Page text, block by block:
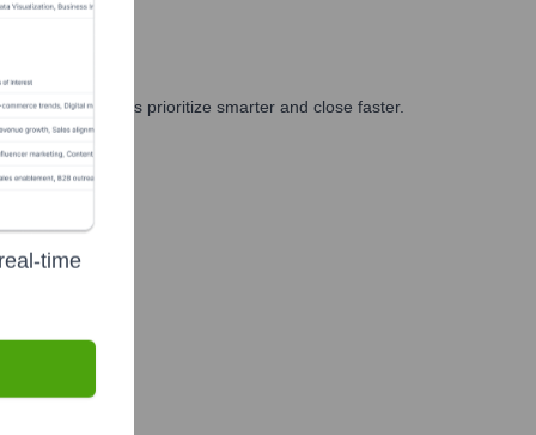
and GTM teams prioritize smarter and close faster.
time